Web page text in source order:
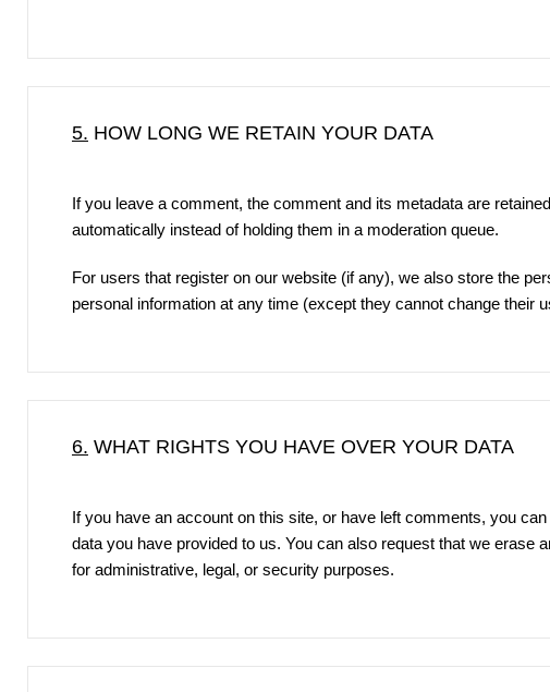
5. HOW LONG WE RETAIN YOUR DATA
If you leave a comment, the comment and its metadata are
automatically instead of holding them in a moderation queue.
For users that register on our website (if any), we also store the
personal information at any time (except they cannot change their
6. WHAT RIGHTS YOU HAVE OVER YOUR DATA
If you have an account on this site, or have left comments, you
data you have provided to us. You can also request that we erase
for administrative, legal, or security purposes.